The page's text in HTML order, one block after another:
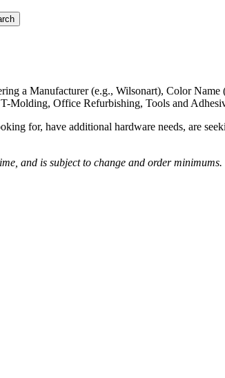
a Manufacturer(e.g., Wilsonart), Color Name
Molding, Office Refurbishing, Tools and
for, have additional hardware needs, are
and is subject to change and order minimums.